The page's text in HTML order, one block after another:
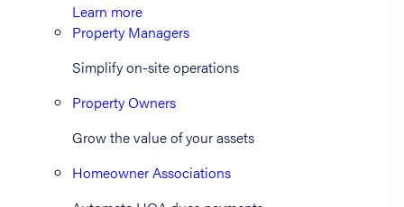
Learn more
Property Managers
Simplify on-site operations
Property Owners
Grow the value of your assets
Homeowner Associations